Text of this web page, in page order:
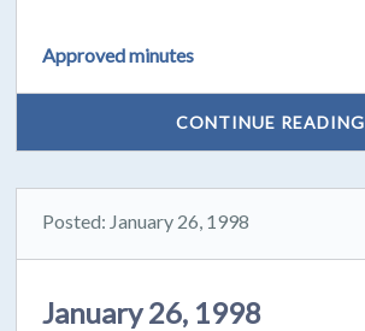
Approved minutes
CONTINUE READING
Posted: January 26, 1998
January 26, 1998